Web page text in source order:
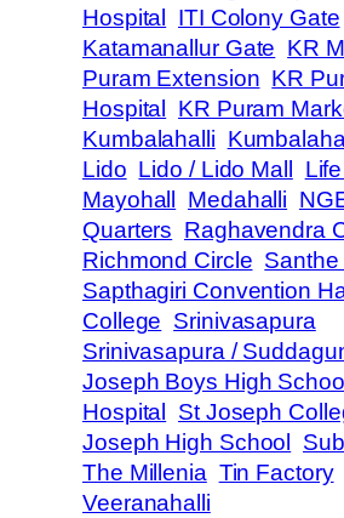
Hospital
ITI Colony Gate
Katamanallur Gate KR
Puram Extension KR
Hospital
KR Puram
Kumbalahalli
Lido Lido / Lido Mall
Mayohall
Medahalli
Quarters Raghavendra
Richmond Circle Santhe
Sapthagiri Convention
College Srinivasapura
Srinivasapura /
Joseph Boys High
Hospital
St Joseph
Joseph High School
The Millenia Tin Factory
Veeranahalli